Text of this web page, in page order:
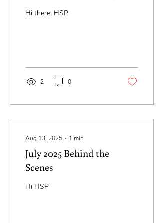
Keep Going)
Hi there, HSP
2 0
Aug 13, 2025 ∙ 1 min
July 2025 Behind the
Scenes
Hi HSP